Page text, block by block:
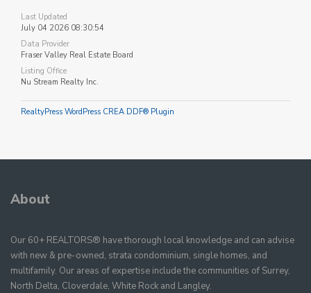
Last Updated
July 04 2026 08:30:54
Data Provider
Fraser Valley Real Estate Board
Listing Office
Nu Stream Realty Inc.
RealtyPress WordPress CREA DDF® Plugin
About
Our 60+ REALTORS® have thorough local knowledge and can advise
with new & pre-owned, strata condominium, single homes, and
multifamily. Our areas of expertise include the communities of Surrey,
North Delta, Cloverdale, White Rock and Langley.